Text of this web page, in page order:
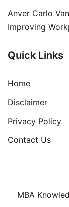
Anver Carlo
Improving
Quick Links
Home
Disclaimer
Privacy Policy
Contact Us
MBA